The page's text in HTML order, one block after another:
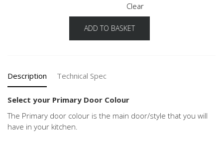
Clear
Speed
Configuration
Colour
ADD TO BASKET
Description Technical Spec
Select your Primary Door Colour
The Primary door colour is the main door/style that you will
have in your kitchen.